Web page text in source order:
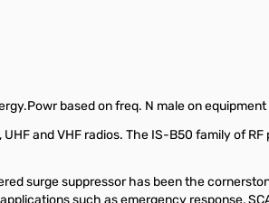
based on freq. N male on
and VHF radios. The IS-B50 family of
surge suppressor has been the
such as emergency response,